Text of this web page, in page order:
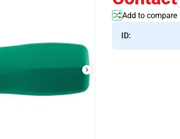
Add to compare
ID: